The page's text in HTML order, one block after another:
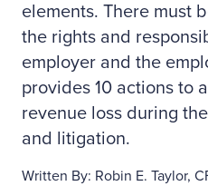
elements. There must
the rights and
employer and the
provides 10 actions to
revenue loss during
and litigation.
Written By: Robin E. Taylor,